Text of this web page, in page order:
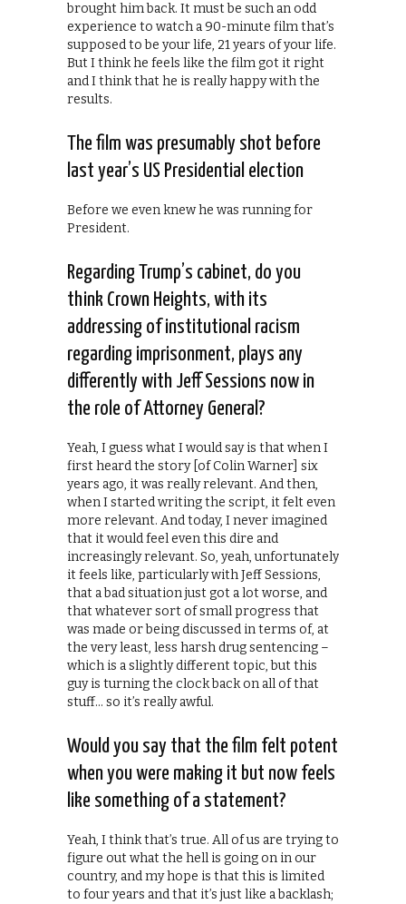
brought him back. It must be such an odd
experience to watch a 90-minute film that’s
supposed to be your life, 21 years of your life.
But I think he feels like the film got it right
and I think that he is really happy with the
results.
The film was presumably shot before
last year’s US Presidential election
Before we even knew he was running for
President.
Regarding Trump’s cabinet, do you
think Crown Heights, with its
addressing of institutional racism
regarding imprisonment, plays any
differently with Jeff Sessions now in
the role of Attorney General?
Yeah, I guess what I would say is that when I
first heard the story [of Colin Warner] six
years ago, it was really relevant. And then,
when I started writing the script, it felt even
more relevant. And today, I never imagined
that it would feel even this dire and
increasingly relevant. So, yeah, unfortunately
it feels like, particularly with Jeff Sessions,
that a bad situation just got a lot worse, and
that whatever sort of small progress that
was made or being discussed in terms of, at
the very least, less harsh drug sentencing –
which is a slightly different topic, but this
guy is turning the clock back on all of that
stuff… so it’s really awful.
Would you say that the film felt potent
when you were making it but now feels
like something of a statement?
Yeah, I think that’s true. All of us are trying to
figure out what the hell is going on in our
country, and my hope is that this is limited
to four years and that it’s just like a backlash;